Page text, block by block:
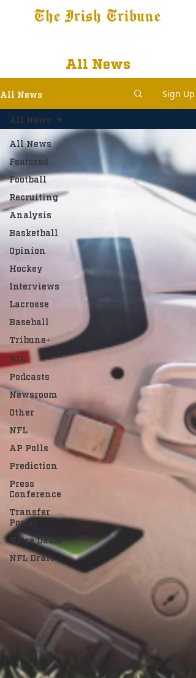
The Irish Tribune
All News
All News Sign Up
All News
Featured
Football
Recruiting
Analysis
Basketball
Opinion
Hockey
Interviews
Lacrosse
Baseball
Tribune+
NIL
Podcasts
Newsroom
Other
NFL
AP Polls
Prediction
Press
Conference
Transfer
Portal
Notre Dame
NFL Draft
All News